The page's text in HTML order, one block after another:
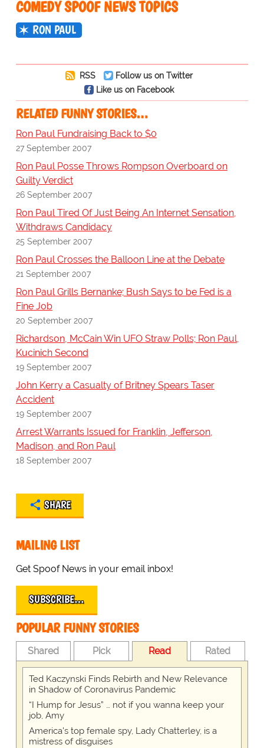
COMEDY SPOOF NEWS TOPICS
RON PAUL
RSS
Follow us on Twitter
Like us on Facebook
RELATED FUNNY STORIES…
Ron Paul Fundraising Back to $0
27 September 2007
Ron Paul Posse Throws Rompson Overboard on
Guilty Verdict
26 September 2007
Ron Paul Tired Of Just Being An Internet Sensation,
Withdraws Candidacy
25 September 2007
Ron Paul Crosses the Balloon Line at the Debate
21 September 2007
Ron Paul Grills Bernanke; Bush Says to be Fed is a
Fine Job
20 September 2007
Richardson, McCain Win UFO Straw Polls; Ron Paul,
Kucinich Second
19 September 2007
John Kerry a Casualty of Britney Spears Taser
Accident
19 September 2007
Arrest Warrants Issued for Franklin, Jefferson,
Madison, and Ron Paul
18 September 2007
SHARE
MAILING LIST
Get Spoof News in your email inbox!
SUBSCRIBE…
POPULAR FUNNY STORIES
Shared Pick Read Rated
Ted Kaczynski Finds Rebirth and New Relevance
in Shadow of Coronavirus Pandemic
“I Hump for Jesus” … not if you wanna keep your
job, Amy
America's top female spy, Lady Chatterley, is a
mistress of disguises